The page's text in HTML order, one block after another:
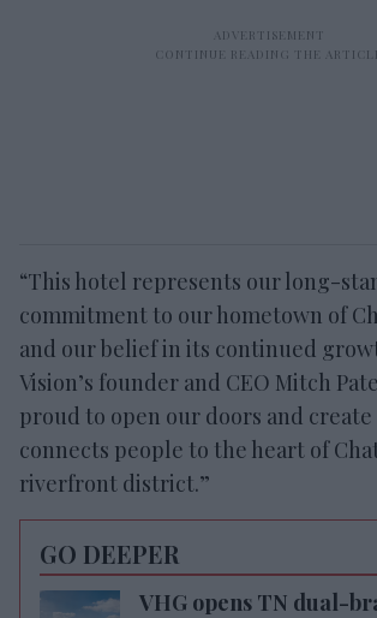
“This hotel represents our long-
commitment to our hometown of
and our belief in its continued
Vision’s founder and CEO Mitch
proud to open our doors and create
connects people to the heart of
riverfront district.”
GO DEEPER
VHG opens TN dual-